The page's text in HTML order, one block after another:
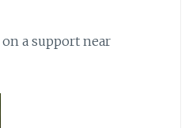
a support near